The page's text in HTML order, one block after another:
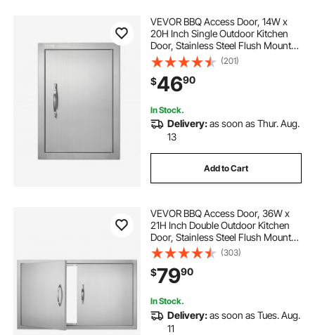
VEVOR BBQ Access Door, 14W x
20H Inch Single Outdoor Kitchen
Door, Stainless Steel Flush Mount
Door, Wall Vertical Door with
Handle, for BBQ Island, Grilling
Station, Outside Cabinet
(201)
$4690
In Stock.
Delivery:as soon as Thur. Aug.
13
Add to Cart
VEVOR BBQ Access Door, 36W x
21H Inch Double Outdoor Kitchen
Door, Stainless Steel Flush Mount
Door, Wall Vertical Door with
Handles, for BBQ Island, Grilling
Station, Outside Cabinet
(303)
$7990
In Stock.
Delivery:as soon as Tues. Aug.
11